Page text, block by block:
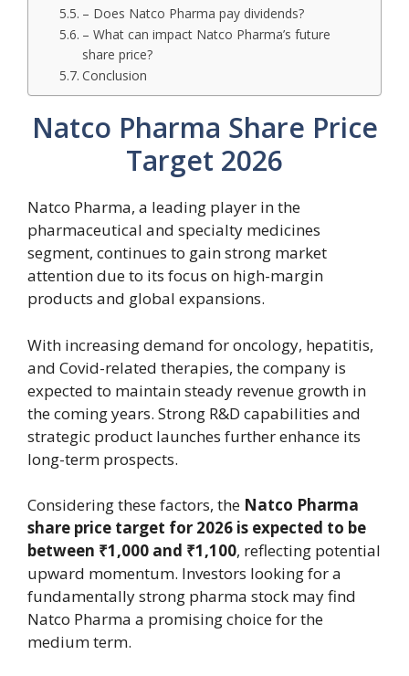
– Does Natco Pharma pay dividends?
– What can impact Natco Pharma’s future
share price?
Conclusion
Natco Pharma Share Price
Target 2026
Natco Pharma, a leading player in the
pharmaceutical and specialty medicines
segment, continues to gain strong market
attention due to its focus on high-margin
products and global expansions.
With increasing demand for oncology, hepatitis,
and Covid-related therapies, the company is
expected to maintain steady revenue growth in
the coming years. Strong R&D capabilities and
strategic product launches further enhance its
long-term prospects.
Considering these factors, the Natco Pharma
share price target for 2026 is expected to be
between ₹1,000 and ₹1,100, reflecting potential
upward momentum. Investors looking for a
fundamentally strong pharma stock may find
Natco Pharma a promising choice for the
medium term.